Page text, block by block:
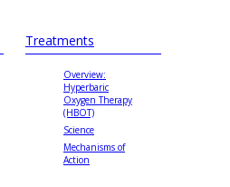
Treatments
Overview:
Hyperbaric
Oxygen Therapy
(HBOT)
Science
Mechanisms of
Action